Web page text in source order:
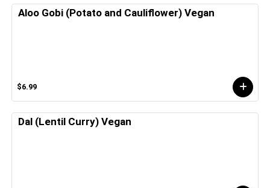
Aloo Gobi (Potato and Cauliflower) Vegan
$6.99
Dal (Lentil Curry) Vegan